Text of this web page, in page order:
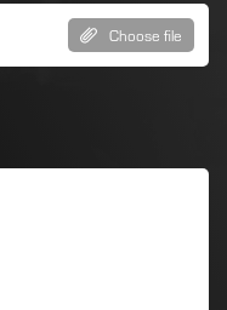
Choose file